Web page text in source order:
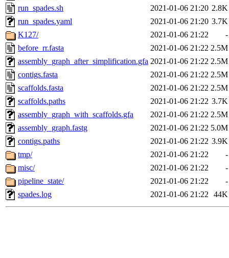
run_spades.sh
2021-01-06 21:20 2.8K
run_spades.yaml
2021-01-06 21:20 3.7K
K127/
2021-01-06 21:22
-
before_rr.fasta
2021-01-06 21:22 2.5M
assembly_graph_after_simplification.gfa 2021-01-06 21:22 2.5M
contigs.fasta
2021-01-06 21:22 2.5M
scaffolds.fasta
2021-01-06 21:22 2.5M
scaffolds.paths
2021-01-06 21:22 3.7K
assembly_graph_with_scaffolds.gfa
2021-01-06 21:22 2.5M
assembly_graph.fastg
2021-01-06 21:22 5.0M
contigs.paths
2021-01-06 21:22 3.9K
tmp/
2021-01-06 21:22
-
misc/
2021-01-06 21:22
-
pipeline_state/
2021-01-06 21:22
-
spades.log
2021-01-06 21:22 44K